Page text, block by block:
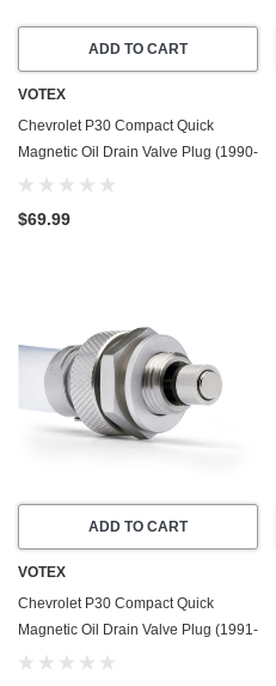
ADD TO CART
VOTEX
Chevrolet P30 Compact Quick
Magnetic Oil Drain Valve Plug (1990-
1991) - 3.9 Liter - 4 Cylinder - Made
$69.99
ADD TO CART
VOTEX
Chevrolet P30 Compact Quick
Magnetic Oil Drain Valve Plug (1991-
1993) - 6.2 Liter - 8 Cylinder